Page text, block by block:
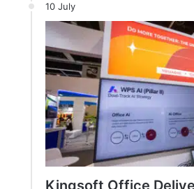
10 July
Kingsoft Office